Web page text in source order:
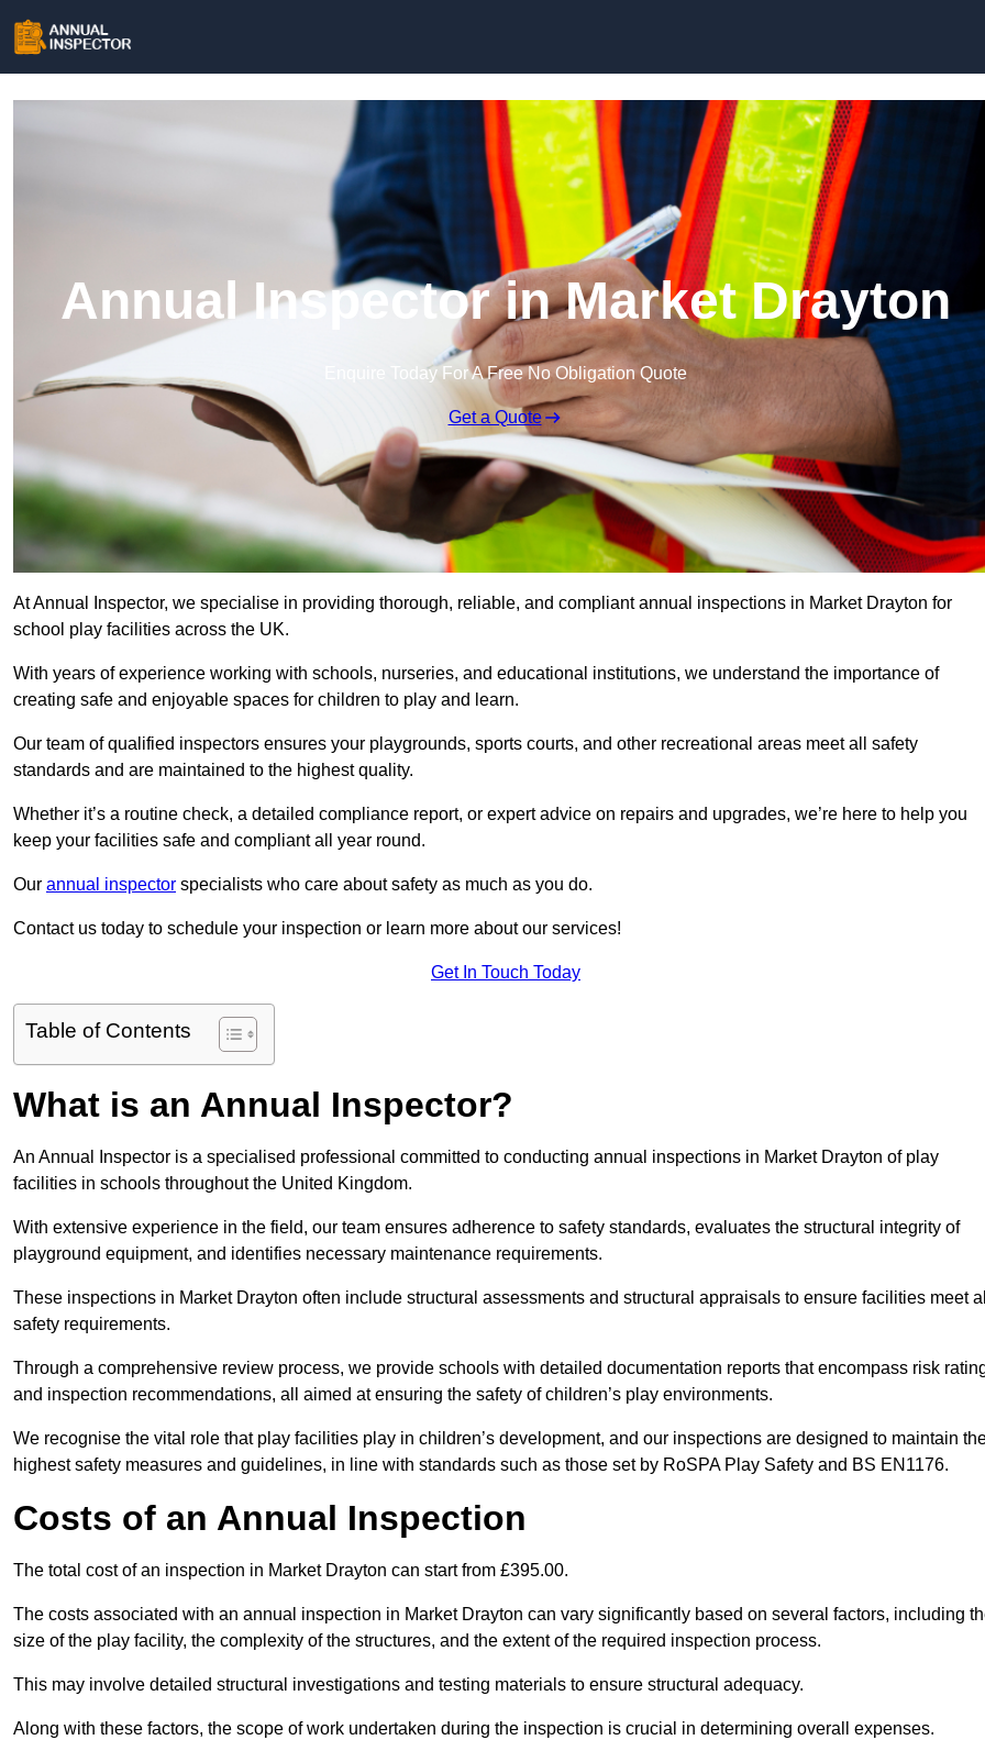
Annual Inspector in Market Drayton
Enquire Today For A Free No Obligation Quote
Get a Quote
At Annual Inspector, we specialise in providing thorough, reliable, and compliant annual inspections in Market Drayton for
school play facilities across the UK.
With years of experience working with schools, nurseries, and educational institutions, we understand the importance of
creating safe and enjoyable spaces for children to play and learn.
Our team of qualified inspectors ensures your playgrounds, sports courts, and other recreational areas meet all safety
standards and are maintained to the highest quality.
Whether it’s a routine check, a detailed compliance report, or expert advice on repairs and upgrades, we’re here to help you
keep your facilities safe and compliant all year round.
Our annual inspector specialists who care about safety as much as you do.
Contact us today to schedule your inspection or learn more about our services!
Get In Touch Today
Table of Contents
What is an Annual Inspector?
An Annual Inspector is a specialised professional committed to conducting annual inspections in Market Drayton of play
facilities in schools throughout the United Kingdom.
With extensive experience in the field, our team ensures adherence to safety standards, evaluates the structural integrity of
playground equipment, and identifies necessary maintenance requirements.
These inspections in Market Drayton often include structural assessments and structural appraisals to ensure facilities meet
safety requirements.
Through a comprehensive review process, we provide schools with detailed documentation reports that encompass risk
and inspection recommendations, all aimed at ensuring the safety of children’s play environments.
We recognise the vital role that play facilities play in children’s development, and our inspections are designed to maintain
highest safety measures and guidelines, in line with standards such as those set by RoSPA Play Safety and BS EN1176.
Costs of an Annual Inspection
The total cost of an inspection in Market Drayton can start from £395.00.
The costs associated with an annual inspection in Market Drayton can vary significantly based on several factors, including
size of the play facility, the complexity of the structures, and the extent of the required inspection process.
This may involve detailed structural investigations and testing materials to ensure structural adequacy.
Along with these factors, the scope of work undertaken during the inspection is crucial in determining overall expenses.